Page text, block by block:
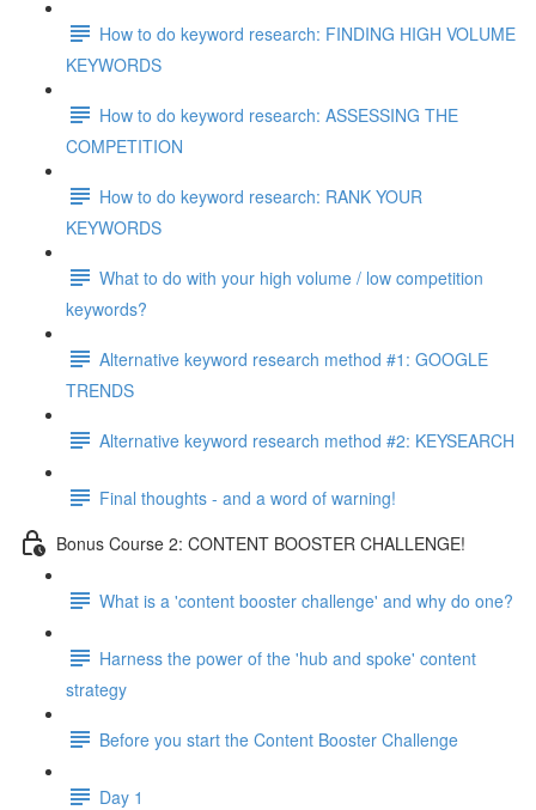
How to do keyword research: FINDING HIGH VOLUME
KEYWORDS
How to do keyword research: ASSESSING THE
COMPETITION
How to do keyword research: RANK YOUR
KEYWORDS
What to do with your high volume / low competition
keywords?
Alternative keyword research method #1: GOOGLE
TRENDS
Alternative keyword research method #2: KEYSEARCH
Final thoughts - and a word of warning!
Bonus Course 2: CONTENT BOOSTER CHALLENGE!
What is a 'content booster challenge' and why do one?
Harness the power of the 'hub and spoke' content
strategy
Before you start the Content Booster Challenge
Day 1